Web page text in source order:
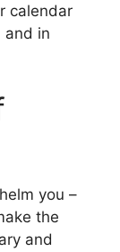
calendar
and in
you –
the
and